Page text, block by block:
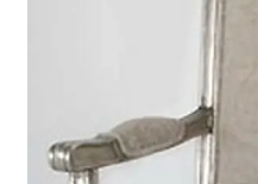
Terms & Conditions